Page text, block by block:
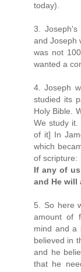
today).
3. Joseph's
and Joseph
was not
wanted a
4. Joseph
studied its
Holy Bible.
We study it.
of it] In
which
of scripture:
If any of
and He will
5. So here
amount of
mind and a
believed in
and he
that he